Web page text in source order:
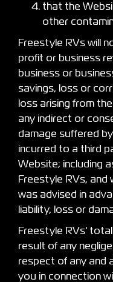
that the
other
Freestyle RVs will
profit or business
business or
savings, loss or
loss arising from
any indirect or
damage suffered
incurred to a third
Website; including
Freestyle RVs, and
was advised in
liability, loss or
Freestyle RVs'
result of any
respect of any and
you in connection